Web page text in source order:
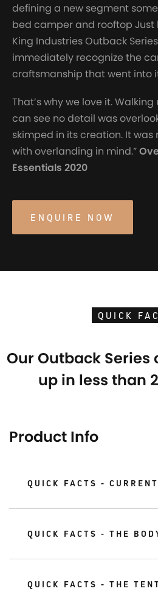
defining a new segment
bed camper and rooftop Just
King Industries Outback
immediately recognize the
craftsmanship that went into
That’s why we love it.
can see no detail was
skimped in its creation. It
with overlanding in mind.”
Essentials 2020
ENQUIRE NOW
QUICK
Our Outback Series
up in less than
Product Info
QUICK FACTS -
QUICK FACTS - THE
QUICK FACTS - THE